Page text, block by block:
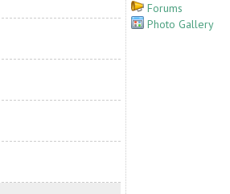
Forums
Photo Gallery